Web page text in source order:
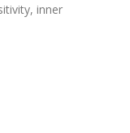
inner